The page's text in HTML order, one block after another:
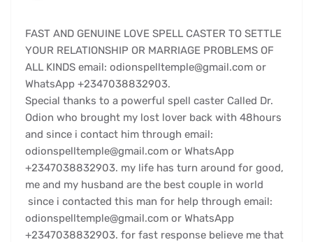
FAST AND GENUINE LOVE SPELL CASTER TO SETTLE
YOUR RELATIONSHIP OR MARRIAGE PROBLEMS OF
ALL KINDS email: odionspelltemple@gmail.com or
WhatsApp +2347038832903.
Special thanks to a powerful spell caster Called Dr.
Odion who brought my lost lover back with 48hours
and since i contact him through email:
odionspelltemple@gmail.com or WhatsApp
+2347038832903. my life has turn around for good,
me and my husband are the best couple in world
since i contacted this man for help through email:
odionspelltemple@gmail.com or WhatsApp
+2347038832903. for fast response believe me that